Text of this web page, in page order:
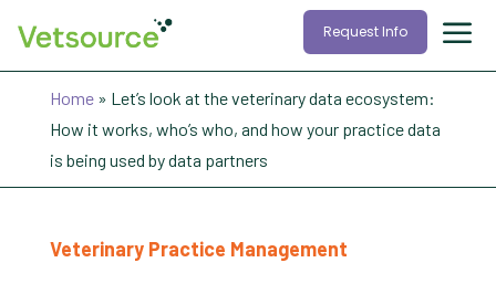
Request Info
Home» Let’s look at the veterinary data ecosystem:
How it works, who’s who, and how your practice data
is being used by data partners
Veterinary Practice Management